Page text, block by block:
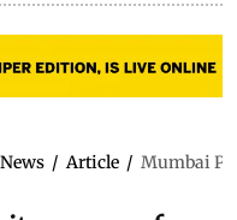
/ Article / Mumbai